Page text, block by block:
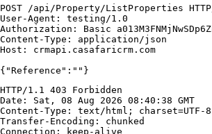
POST /api/Property/ListProperties
User-Agent: testing/1.0
Authorization: Basic
Content-Type: application/json
Host: crmapi.casafaricrm.com
{"Reference":""}
HTTP/1.1 403 Forbidden
Date: Sat, 08 Aug 2026 08:40:38 GMT
Content-Type: text/html; charset=UTF-8
Transfer-Encoding: chunked
Connection: keep-alive